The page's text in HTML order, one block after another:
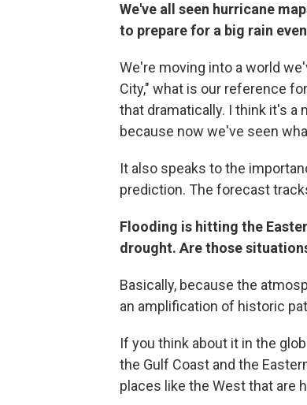
We've all seen hurricane
to prepare for a big rain
We're moving into a world
City," what is our reference
that dramatically. I think it's a
because now we've seen
It also speaks to the
prediction. The forecast
Flooding is hitting the
drought. Are those
Basically, because the
an amplification of historic
If you think about it in the
the Gulf Coast and the
places like the West that are